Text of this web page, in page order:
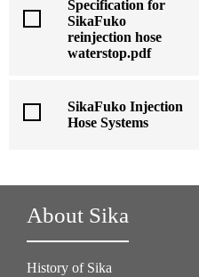
Specification for
SikaFuko
reinjection hose
waterstop.pdf
SikaFuko Injection
Hose Systems
About Sika
History of Sika